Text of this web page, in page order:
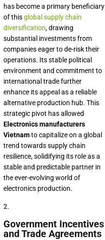
has become a primary beneficiary
of thisglobal supply chain
diversification, drawing
substantial investments from
companies eager to de-risk their
operations. Its stable political
environment and commitment to
international trade further
enhance its appeal as a reliable
alternative production hub. This
strategic pivot has allowed
Electronics manufacturers
Vietnamto capitalize on a global
trend towards supply chain
resilience, solidifying its role as a
stable and predictable partner in
the ever-evolving world of
electronics production.
2.
Government Incentives
and Trade Agreements